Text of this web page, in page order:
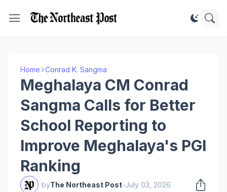
Home Conrad K. Sangma
Meghalaya CM Conrad
Sangma Calls for Better
School Reporting to
Improve Meghalaya's PGI
Ranking
byThe Northeast Post-July 03, 2026